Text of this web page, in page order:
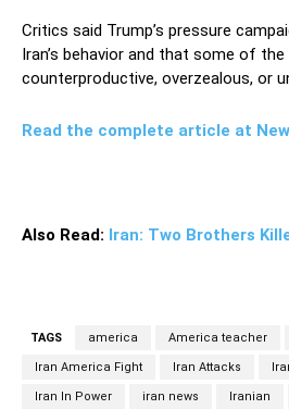
Critics said Trump’s pressure
Iran’s behavior and that some of
counterproductive, overzealous, or
Read the complete article at
Also Read: Iran: Two Brothers
TAGS america America teacher
Iran America Fight Iran Attacks
Iran In Power iran news Iranian